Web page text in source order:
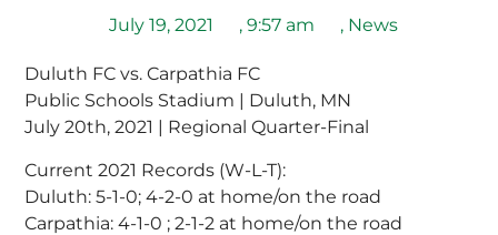
July 19, 2021 , 9:57 am , News
Duluth FC vs. Carpathia FC
Public Schools Stadium | Duluth, MN
July 20th, 2021 | Regional Quarter-Final
Current 2021 Records (W-L-T):
Duluth: 5-1-0; 4-2-0 at home/on the road
Carpathia: 4-1-0 ; 2-1-2 at home/on the road